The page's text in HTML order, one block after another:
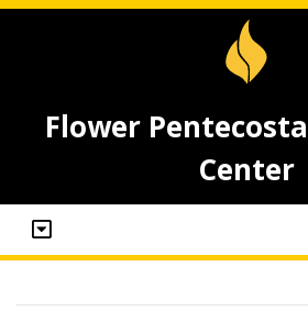
Flower
Center